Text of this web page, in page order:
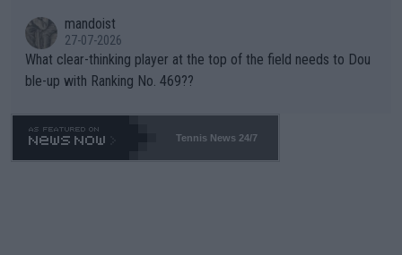
mandoist
27-07-2026
What clear-thinking player at the top of the field needs to Dou
ble-up with Ranking No. 469??
Tennis News 24/7